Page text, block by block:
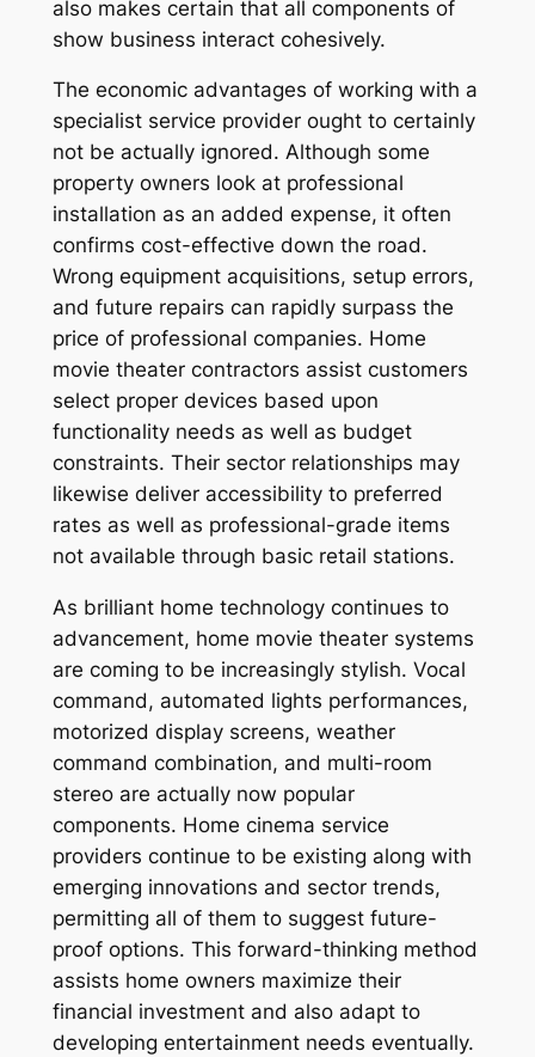
also makes certain that all components of
show business interact cohesively.
The economic advantages of working with a
specialist service provider ought to certainly
not be actually ignored. Although some
property owners look at professional
installation as an added expense, it often
confirms cost-effective down the road.
Wrong equipment acquisitions, setup errors,
and future repairs can rapidly surpass the
price of professional companies. Home
movie theater contractors assist customers
select proper devices based upon
functionality needs as well as budget
constraints. Their sector relationships may
likewise deliver accessibility to preferred
rates as well as professional-grade items
not available through basic retail stations.
As brilliant home technology continues to
advancement, home movie theater systems
are coming to be increasingly stylish. Vocal
command, automated lights performances,
motorized display screens, weather
command combination, and multi-room
stereo are actually now popular
components. Home cinema service
providers continue to be existing along with
emerging innovations and sector trends,
permitting all of them to suggest future-
proof options. This forward-thinking method
assists home owners maximize their
financial investment and also adapt to
developing entertainment needs eventually.